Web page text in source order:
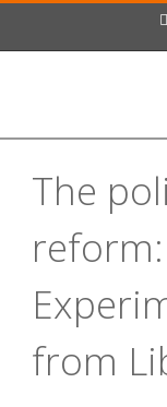
The
reform:
from